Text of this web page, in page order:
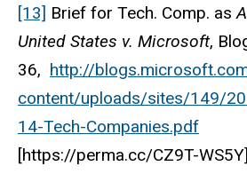
[13] Brief for Tech. Comp. as
United States v. Microsoft,
36, http://
content/uploads/sites/149/
14-Tech-Companies.pdf
[https://perma.cc/CZ9T-